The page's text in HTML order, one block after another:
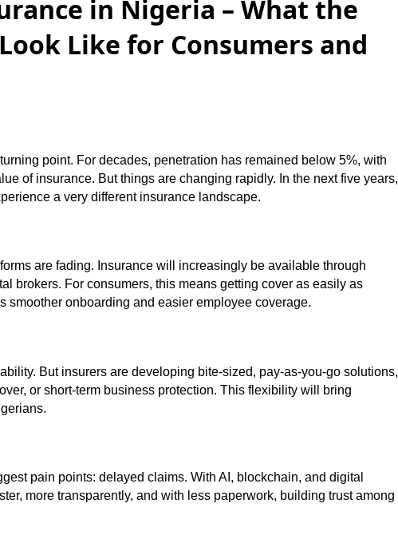
in Nigeria – What the
Like for Consumers and
point. For decades, penetration has remained below 5%, with
of insurance. But things are changing rapidly. In the next five years,
a very different insurance landscape.
are fading. Insurance will increasingly be available through
brokers. For consumers, this means getting cover as easily as
smoother onboarding and easier employee coverage.
But insurers are developing bite-sized, pay-as-you-go solutions,
or short-term business protection. This flexibility will bring
pain points: delayed claims. With AI, blockchain, and digital
more transparently, and with less paperwork, building trust among